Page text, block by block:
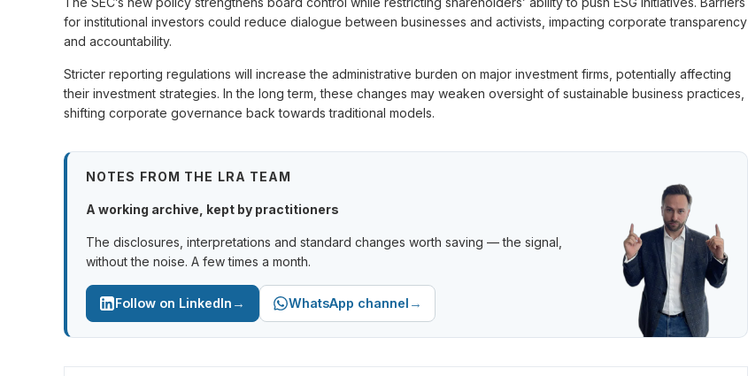
for institutional investors could reduce dialogue between businesses and activists, impacting corporate transparency
and accountability.
Stricter reporting regulations will increase the administrative burden on major investment firms, potentially affecting
their investment strategies. In the long term, these changes may weaken oversight of sustainable business practices,
shifting corporate governance back towards traditional models.
NOTES FROM THE LRA TEAM
A working archive, kept by practitioners
The disclosures, interpretations and standard changes worth saving — the signal,
without the noise. A few times a month.
Follow on LinkedIn → WhatsApp channel →